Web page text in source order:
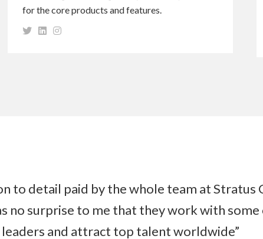
for the core products and features.
to detail paid by the whole team at Stratus
no surprise to me that they work with
leaders and attract top talent worldwide”